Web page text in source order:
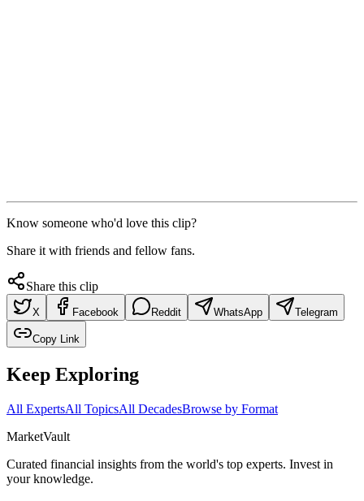
Know someone who'd love this clip?
Share it with friends and fellow fans.
Share this clip
X Facebook Reddit WhatsApp Telegram
Copy Link
Keep Exploring
All ExpertsAll TopicsAll DecadesBrowse by Format
MarketVault
Curated financial insights from the world's top experts. Invest in
your knowledge.